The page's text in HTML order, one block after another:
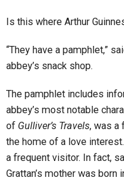
Is this where Arthur
“They have a pamphlet,”
abbey’s snack shop.
The pamphlet includes
abbey’s most notable
of Gulliver’s Travels, was a
the home of a love
a frequent visitor. In fact,
Grattan’s mother was born